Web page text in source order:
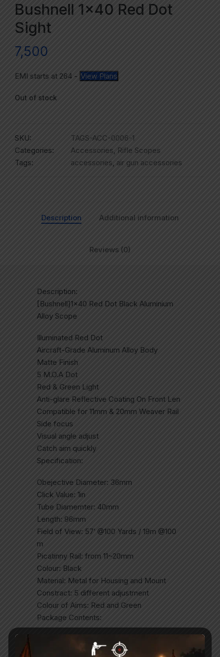
Bushnell 1×40 Red Dot
Sight
7,500
EMI starts at 264 - View Plans
Out of stock
SKU:
TAGS-ACC-0006-1
Categories:
Accessories, Rifle Scopes
Tags:
accessories, air gun accessories
Description Additional information
Reviews (0)
Description:
[Bushnell]1×40 Red Dot Black Aluminium
Alloy Scope
Illuminated Red Dot
Aircraft-Grade Aluminum Alloy Body
Matte Finish
5 M.O.A Dot
Red & Green Light
Anti-glare Reflective Coating On Front Len
Compatible for 11mm & 20mm Weaver Rail
Side focus
Visual angle adjust
Catch aim quickly
Specification:
Obejective Diameter: 36mm
Click Value: 1in
Tube Diamemter: 40mm
Length: 96mm
Field of View: 57′ @100 Yards / 19m @100
m
Picatinny Rail: from 11~20mm
Colour: Black
Material: Metal for Housing and Mount
Constract: 5 different adjustment
Colour of Aims: Red and Green
Package Contents: